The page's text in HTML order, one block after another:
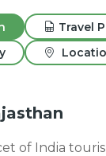
Travel
of India